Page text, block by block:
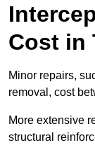
Cost in
Minor repairs,
removal, cost
More extensive
structural